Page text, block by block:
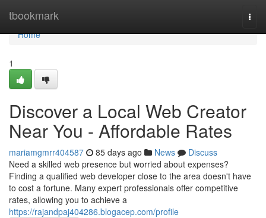
tbookmark
Home
Home
1
Discover a Local Web Creator
Near You - Affordable Rates
mariamgmrr404587 85 days ago News
Discuss
Need a skilled web presence but worried about expenses?
Finding a qualified web developer close to the area doesn't have
to cost a fortune. Many expert professionals offer competitive
rates, allowing you to achieve a
https://rajandpaj404286.blogacep.com/profile